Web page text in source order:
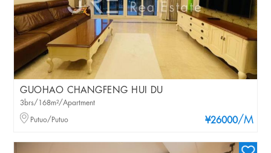
GUOHAO CHANGFENG HUI DU
¥26000/M
3brs/168m²/Apartment
Putuo/Putuo